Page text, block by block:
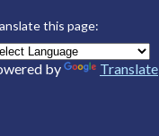
this page:
by Translate